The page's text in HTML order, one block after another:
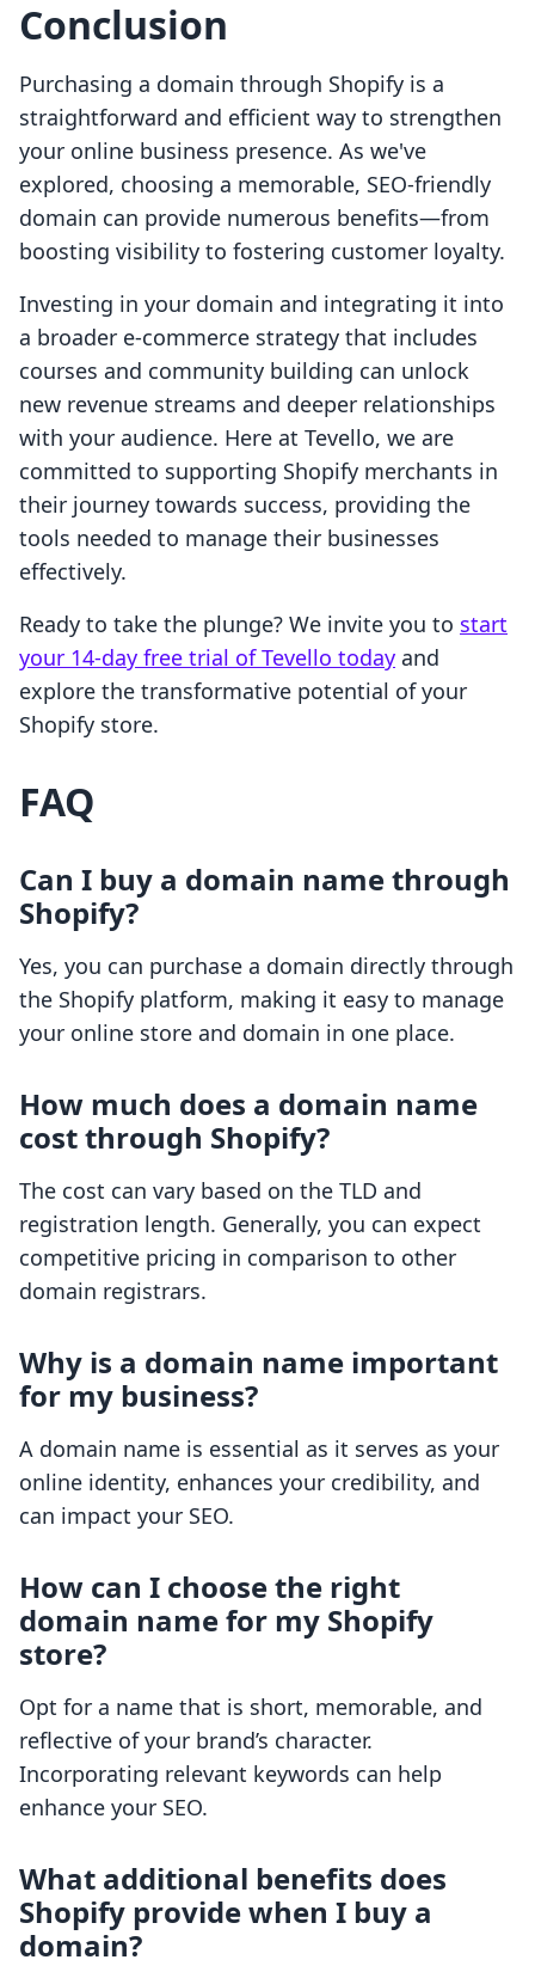
Conclusion
Purchasing a domain through Shopify is a
straightforward and efficient way to strengthen
your online business presence. As we've
explored, choosing a memorable, SEO-friendly
domain can provide numerous benefits—from
boosting visibility to fostering customer loyalty.
Investing in your domain and integrating it into
a broader e-commerce strategy that includes
courses and community building can unlock
new revenue streams and deeper relationships
with your audience. Here at Tevello, we are
committed to supporting Shopify merchants in
their journey towards success, providing the
tools needed to manage their businesses
effectively.
Ready to take the plunge? We invite you to start
your 14-day free trial of Tevello today and
explore the transformative potential of your
Shopify store.
FAQ
Can I buy a domain name through
Shopify?
Yes, you can purchase a domain directly through
the Shopify platform, making it easy to manage
your online store and domain in one place.
How much does a domain name
cost through Shopify?
The cost can vary based on the TLD and
registration length. Generally, you can expect
competitive pricing in comparison to other
domain registrars.
Why is a domain name important
for my business?
A domain name is essential as it serves as your
online identity, enhances your credibility, and
can impact your SEO.
How can I choose the right
domain name for my Shopify
store?
Opt for a name that is short, memorable, and
reflective of your brand’s character.
Incorporating relevant keywords can help
enhance your SEO.
What additional benefits does
Shopify provide when I buy a
domain?